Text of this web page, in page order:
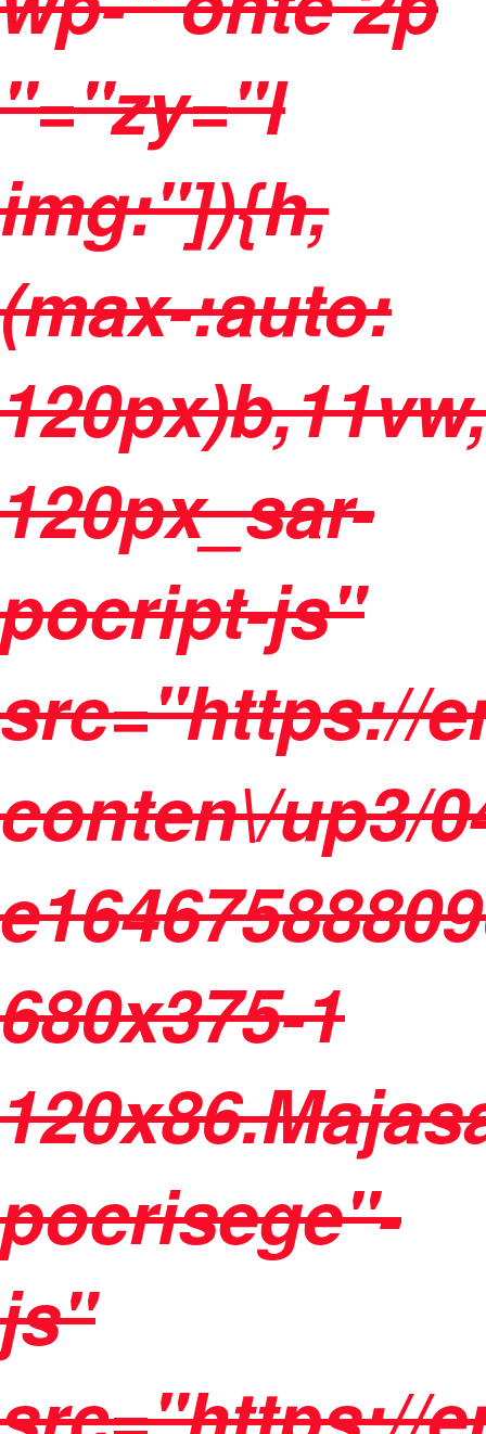
"="zy="l
img:"]){h,
(max-:auto:
120px_sar-
pocript-js"
src="https://
conten\/up3/
680x375-1
pocrisege"-
js"